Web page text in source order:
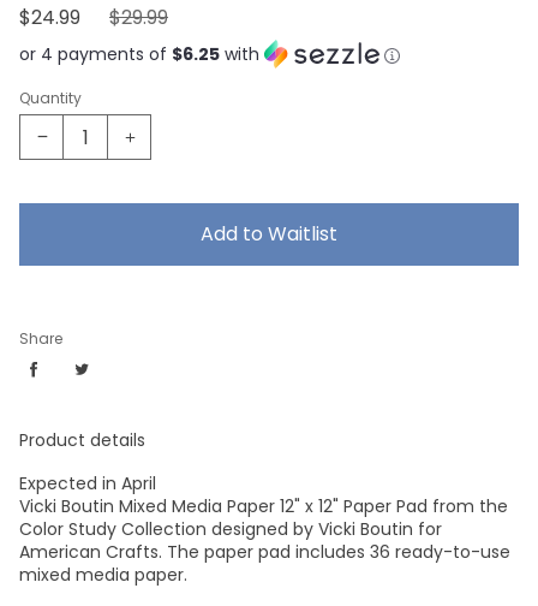
Sale Price:
$24.99 Original Price:
$29.99
or 4 payments of $6.25 with
Quantity
Add to Waitlist
Share
Product details
Expected in April
Vicki Boutin Mixed Media Paper 12" x 12" Paper Pad from the
Color Study Collection designed by Vicki Boutin for
American Crafts. The paper pad includes 36 ready-to-use
mixed media paper.